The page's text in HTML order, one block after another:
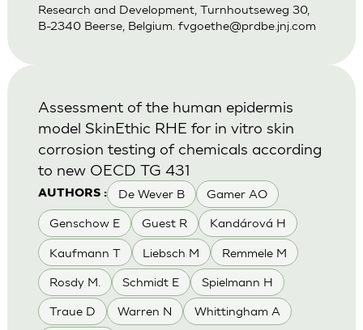
Research and Development, Turnhoutseweg 30,
B-2340 Beerse, Belgium. fvgoethe@prdbe.jnj.com
AUTHORS : De Wever B Gamer AO
Genschow E Guest R Kandárová H
Kaufmann T Liebsch M Remmele M
Rosdy M. Schmidt E Spielmann H
Traue D Warren N Whittingham A
Assessment of the human epidermis
model SkinEthic RHE for in vitro skin
corrosion testing of chemicals according
to new OECD TG 431